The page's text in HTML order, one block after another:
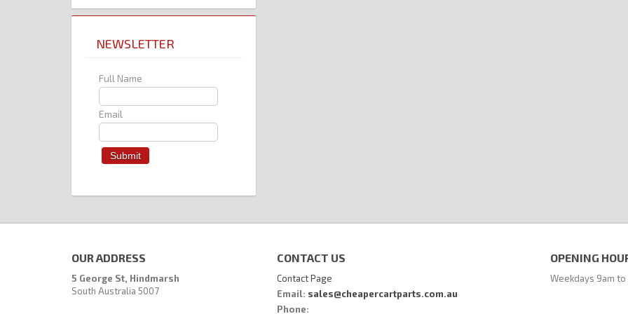
NEWSLETTER
Full Name
Email
OUR ADDRESS
5 George St, Hindmarsh
South Australia 5007
CONTACT US
Contact Page
Email: sales@cheapercartparts.com.au
Phone:
OPENING
Weekdays 9am to